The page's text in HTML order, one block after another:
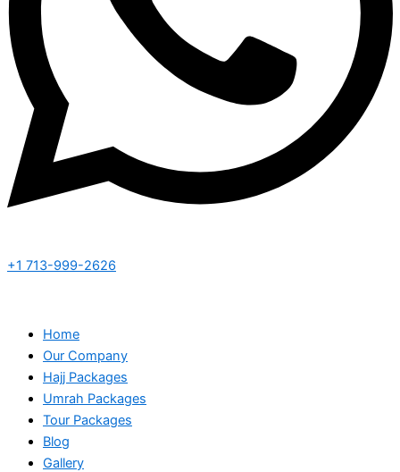
+1 713-999-2626
Home
Our Company
Hajj Packages
Umrah Packages
Tour Packages
Blog
Gallery